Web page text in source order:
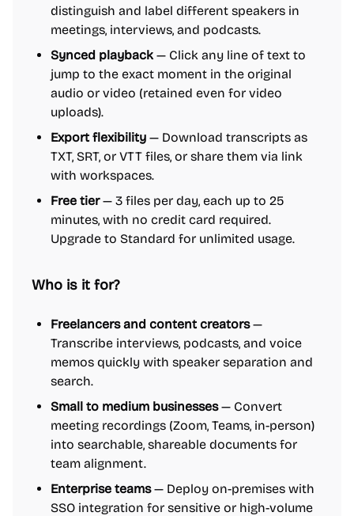
distinguish and label different speakers in
meetings, interviews, and podcasts.
Synced playback — Click any line of text to
jump to the exact moment in the original
audio or video (retained even for video
uploads).
Export flexibility — Download transcripts as
TXT, SRT, or VTT files, or share them via link
with workspaces.
Free tier— 3 files per day, each up to 25
minutes, with no credit card required.
Upgrade to Standard for unlimited usage.
Who is it for?
Freelancers and content creators—
Transcribe interviews, podcasts, and voice
memos quickly with speaker separation and
search.
Small to medium businesses— Convert
meeting recordings (Zoom, Teams, in-person)
into searchable, shareable documents for
team alignment.
Enterprise teams— Deploy on-premises with
SSO integration for sensitive or high-volume